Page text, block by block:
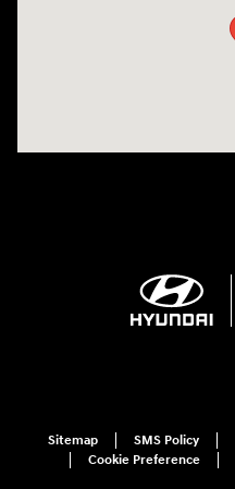
Sitemap SMS Policy
Cookie Preference